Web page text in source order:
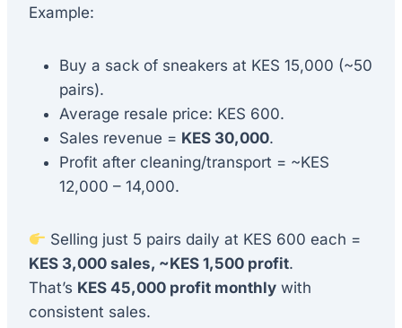
Example:
Buy a sack of sneakers at KES 15,000 (~50
pairs).
Average resale price: KES 600.
Sales revenue = KES 30,000.
Profit after cleaning/transport = ~KES
12,000 – 14,000.
Selling just 5 pairs daily at KES 600 each =
KES 3,000 sales, ~KES 1,500 profit.
That’s KES 45,000 profit monthly with
consistent sales.